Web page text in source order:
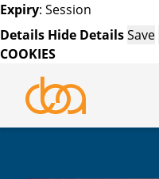
Expiry: Session
Details Hide DetailsSave
COOKIES